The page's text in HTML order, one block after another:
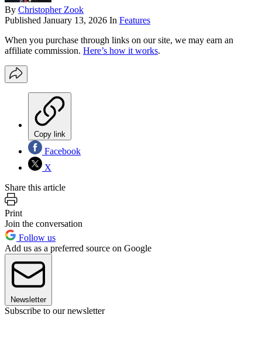
By Christopher Zook
Published January 13, 2026 In Features
When you purchase through links on our site, we may earn an
affiliate commission. Here’s how it works.
Copy link
Facebook
X
Share this article
Print
Join the conversation
Follow us
Add us as a preferred source on Google
Newsletter
Subscribe to our newsletter